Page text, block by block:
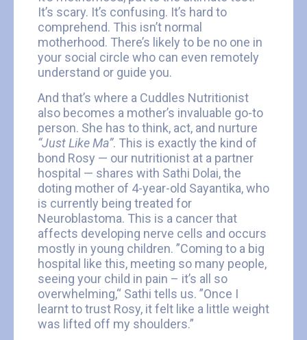
It’s scary. It’s confusing. It’s hard to
comprehend. This isn’t normal
motherhood. There’s likely to be no one in
your social circle who can even remotely
understand or guide you.
And that’s where a Cuddles Nutritionist
also becomes a mother’s invaluable go-to
person. She has to think, act, and nurture
“Just Like Ma”. This is exactly the kind of
bond Rosy — our nutritionist at a partner
hospital — shares with Sathi Dolai, the
doting mother of 4-year-old Sayantika, who
is currently being treated for
Neuroblastoma. This is a cancer that
affects developing nerve cells and occurs
mostly in young children. ”Coming to a big
hospital like this, meeting so many people,
seeing your child in pain – it’s all so
overwhelming,“ Sathi tells us. ”Once I
learnt to trust Rosy, it felt like a little weight
was lifted off my shoulders.”